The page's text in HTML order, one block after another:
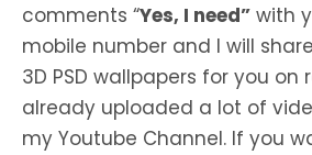
comments “Yes, I need” with
mobile number and I will
3D PSD wallpapers for you on
already uploaded a lot of
my Youtube Channel. If you